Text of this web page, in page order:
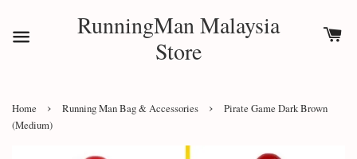
RunningMan Malaysia
Store
Home › Running Man Bag & Accessories ›
Pirate Game Dark Brown
(Medium)